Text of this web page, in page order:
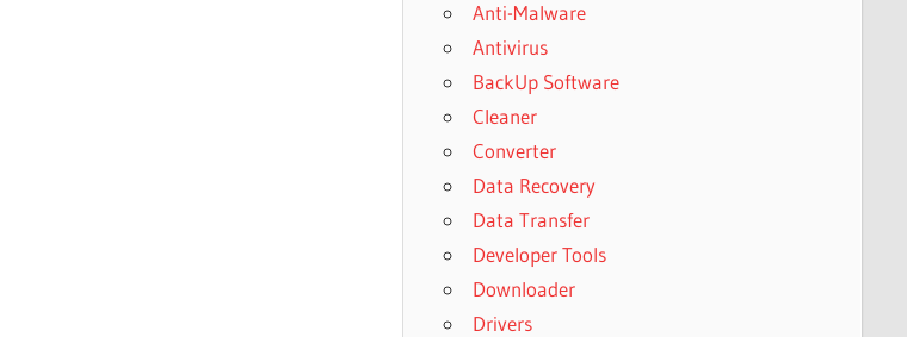
Anti-Malware
Antivirus
BackUp Software
Cleaner
Converter
Data Recovery
Data Transfer
Developer Tools
Downloader
Drivers